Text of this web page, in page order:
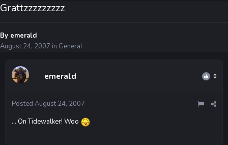
Grattzzzzzzzzz
By emerald
August 24, 2007 in General
emerald 0
Posted August 24, 2007
... On Tidewalker! Woo